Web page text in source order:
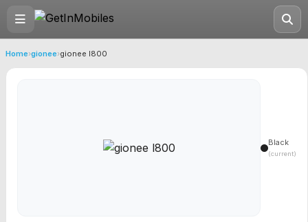
Home›gionee›gionee l800
Black
(current)